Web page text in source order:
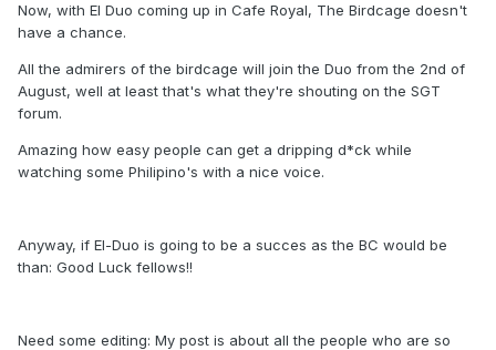
Now, with El Duo coming up in Cafe Royal, The Birdcage doesn't
have a chance.
All the admirers of the birdcage will join the Duo from the 2nd of
August, well at least that's what they're shouting on the SGT
forum.
Amazing how easy people can get a dripping d*ck while
watching some Philipino's with a nice voice.
Anyway, if El-Duo is going to be a succes as the BC would be
than: Good Luck fellows!!
Need some editing: My post is about all the people who are so